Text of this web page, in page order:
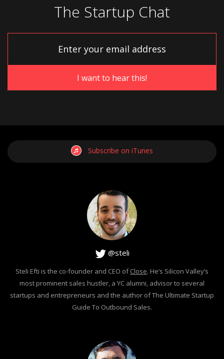
The Startup Chat
Subscribe on iTunes
@steli
Steli Efti is the co-founder and CEO ofClose. He’s Silicon Valley’s
most prominent sales hustler, a YC alumni, advisor to several
startups and entrepreneurs and the author of The Ultimate Startup
Guide To Outbound Sales.